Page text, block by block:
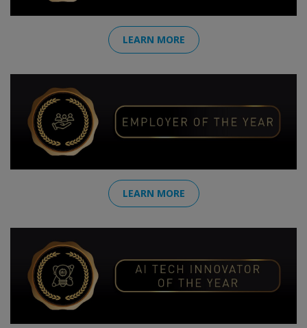
LEARN MORE
LEARN MORE